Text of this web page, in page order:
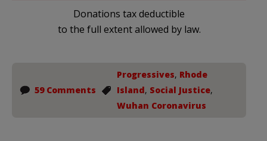
Donations tax deductible
to the full extent allowed by law.
59 Comments
Progressives, Rhode
Island, Social Justice,
Wuhan Coronavirus